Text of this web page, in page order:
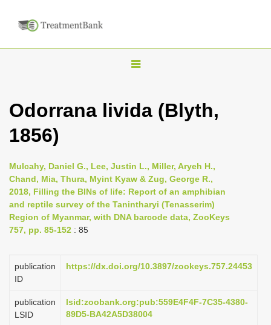
T
g
n
a
i
t
o
n
Odorrana livida (Blyth,
1856)
Mulcahy, Daniel G., Lee, Justin L., Miller, Aryeh H.,
Chand, Mia, Thura, Myint Kyaw & Zug, George R.,
2018, Filling the BINs of life: Report of an amphibian
and reptile survey of the Tanintharyi (Tenasserim)
Region of Myanmar, with DNA barcode data, ZooKeys
757, pp. 85-152 : 85
publication
ID
https://dx.doi.org/10.3897/zookeys.757.24453
publication
LSID
lsid:zoobank.org:pub:559E4F4F-7C35-4380-
89D5-BA42A5D38004